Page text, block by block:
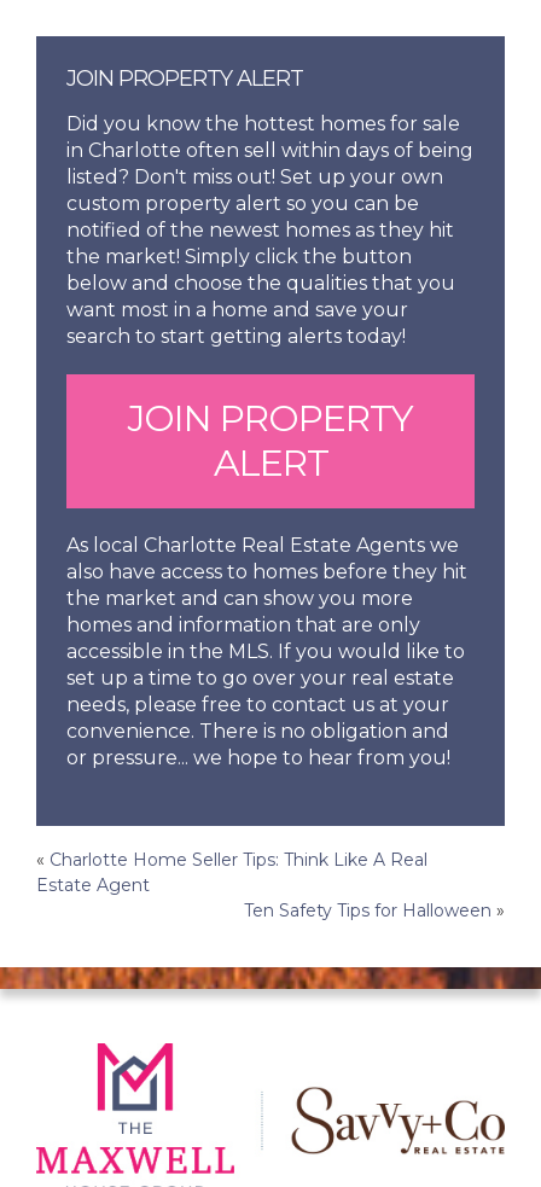
JOIN PROPERTY ALERT
Did you know the hottest homes for sale
in Charlotte often sell within days of being
listed? Don't miss out! Set up your own
custom property alert so you can be
notified of the newest homes as they hit
the market! Simply click the button
below and choose the qualities that you
want most in a home and save your
search to start getting alerts today!
JOIN PROPERTY
ALERT
As local Charlotte Real Estate Agents we
also have access to homes before they hit
the market and can show you more
homes and information that are only
accessible in the MLS. If you would like to
set up a time to go over your real estate
needs, please free to contact us at your
convenience. There is no obligation and
or pressure... we hope to hear from you!
Post
navigation
« Charlotte Home Seller Tips: Think Like A Real
Estate Agent
Ten Safety Tips for Halloween »